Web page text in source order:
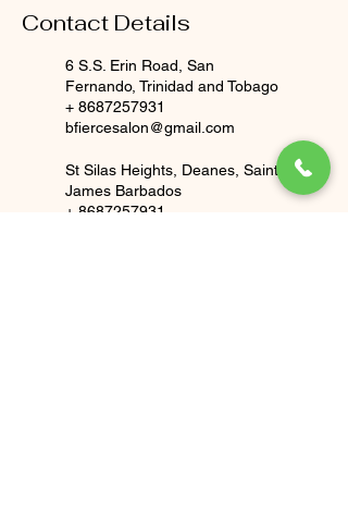
Contact Details
6 S.S. Erin Road, San
Fernando, Trinidad and Tobago
+ 8687257931
bfiercesalon@gmail.com
St Silas Heights, Deanes, Saint
James Barbados
+ 8687257931